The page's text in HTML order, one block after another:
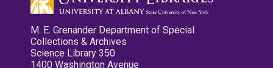
M. E. Grenander Department of Special
Collections & Archives
Science Library 350
1400 Washington Avenue